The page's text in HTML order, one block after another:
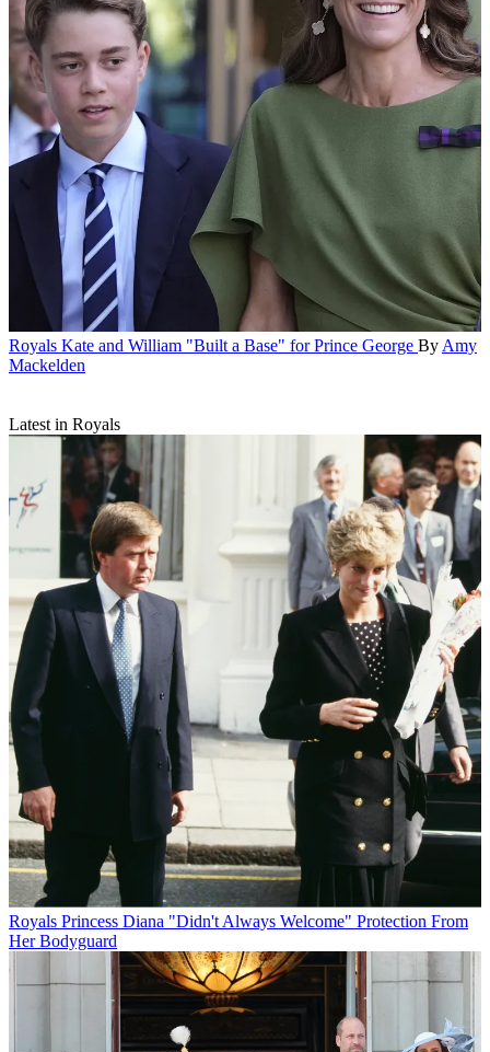
Royals Kate and William "Built a Base" for Prince George By Amy
Mackelden
Latest in Royals
Royals Princess Diana "Didn't Always Welcome" Protection From
Her Bodyguard